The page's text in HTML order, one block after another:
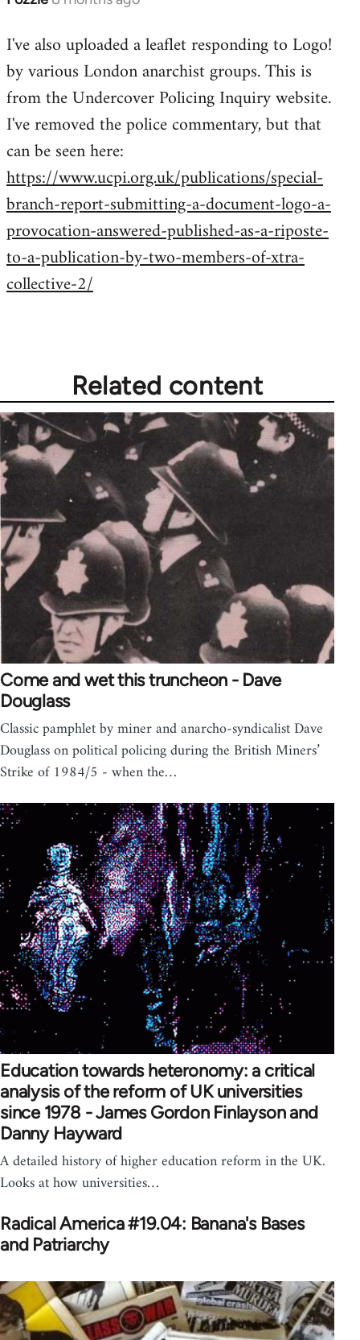
I've also uploaded a leaflet responding to Logo!
by various London anarchist groups. This is
from the Undercover Policing Inquiry website.
I've removed the police commentary, but that
can be seen here:
https://www.ucpi.org.uk/publications/special-
branch-report-submitting-a-document-logo-a-
provocation-answered-published-as-a-riposte-
to-a-publication-by-two-members-of-xtra-
collective-2/
Related content
Come and wet this truncheon - Dave
Douglass
Classic pamphlet by miner and anarcho-syndicalist Dave
Douglass on political policing during the British Miners’
Strike of 1984/5 - when the…
Education towards heteronomy: a critical
analysis of the reform of UK universities
since 1978 - James Gordon Finlayson and
Danny Hayward
A detailed history of higher education reform in the UK.
Looks at how universities…
Radical America #19.04: Banana's Bases
and Patriarchy